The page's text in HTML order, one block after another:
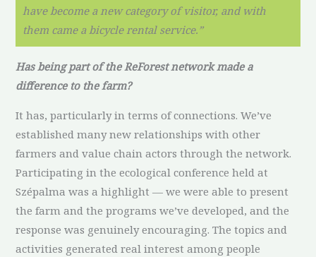
have become a new category of visitor, and with
them came a bicycle rental service.”
Has being part of the ReForest network made a
difference to the farm?
It has, particularly in terms of connections. We’ve
established many new relationships with other
farmers and value chain actors through the network.
Participating in the ecological conference held at
Szépalma was a highlight — we were able to present
the farm and the programs we’ve developed, and the
response was genuinely encouraging. The topics and
activities generated real interest among people